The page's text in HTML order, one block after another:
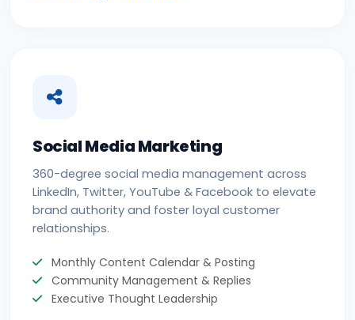
Social Media Marketing
360-degree social media management across
LinkedIn, Twitter, YouTube & Facebook to elevate
brand authority and foster loyal customer
relationships.
Monthly Content Calendar & Posting
Community Management & Replies
Executive Thought Leadership